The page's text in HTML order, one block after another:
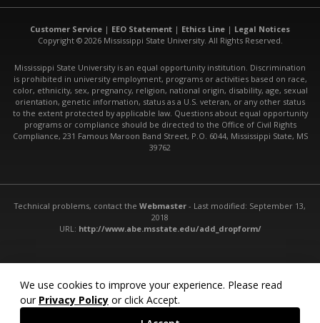
We use cookies to improve your experience. Please read
our Privacy Policy or click Accept.
Customer Service | EEO Statement | Ethics Line | Legal Notices
Copyright © 2026 Mississippi State University. All Rights Reserved.
Mississippi State University is an equal opportunity institution. Discrimination
is prohibited in university employment, programs or activities based on race,
color, ethnicity, sex, pregnancy, religion, national origin, disability, age, sexual
orientation, genetic information, status as a U.S. veteran, or any other status
to the extent protected by applicable law. Questions about equal opportunity
programs or compliance should be directed to the Office of Civil Rights
Compliance, 231 Famous Maroon Band Street, P.O. 6044, Mississippi State, MS
39762
Technical problems, contact the Webmaster - Last modified: September 13,
2018
URL: http://www.abe.msstate.edu/add_dropform/